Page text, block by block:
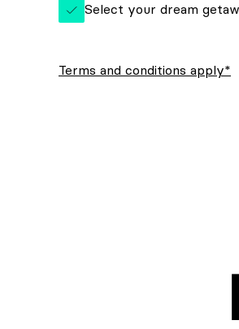
Select your dream
Terms and conditions apply*